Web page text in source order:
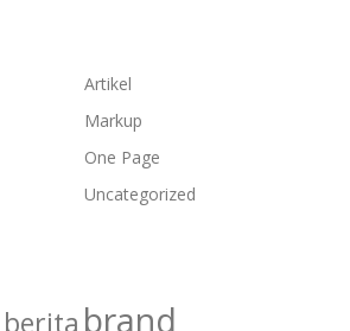
Artikel
Markup
One Page
Uncategorized
berita brand